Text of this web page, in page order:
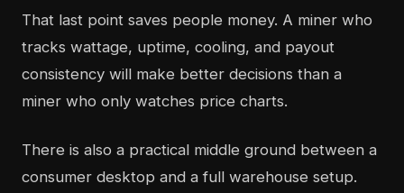
That last point saves people money. A miner who
tracks wattage, uptime, cooling, and payout
consistency will make better decisions than a
miner who only watches price charts.
There is also a practical middle ground between a
consumer desktop and a full warehouse setup.